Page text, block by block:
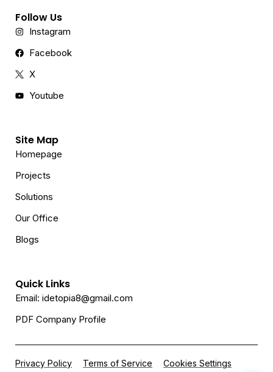
Follow Us
Instagram
Facebook
X
Youtube
Site Map
Homepage
Projects
Solutions
Our Office
Blogs
Quick Links
Email: idetopia8@gmail.com
PDF Company Profile
Privacy Policy Terms of Service Cookies Settings